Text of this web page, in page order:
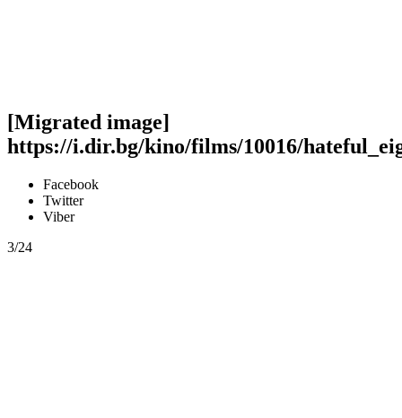
[Migrated image]
https://i.dir.bg/kino/films/10016/
Facebook
Twitter
Viber
3/24